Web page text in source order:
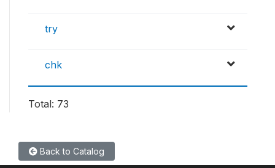
try
chk
Total: 73
Back to Catalog